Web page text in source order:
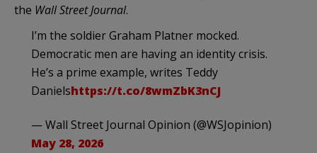
the Wall Street Journal.
I’m the soldier Graham Platner mocked.
Democratic men are having an identity crisis.
He’s a prime example, writes Teddy
Danielshttps://t.co/8wmZbK3nCJ
— Wall Street Journal Opinion (@WSJopinion)
May 28, 2026